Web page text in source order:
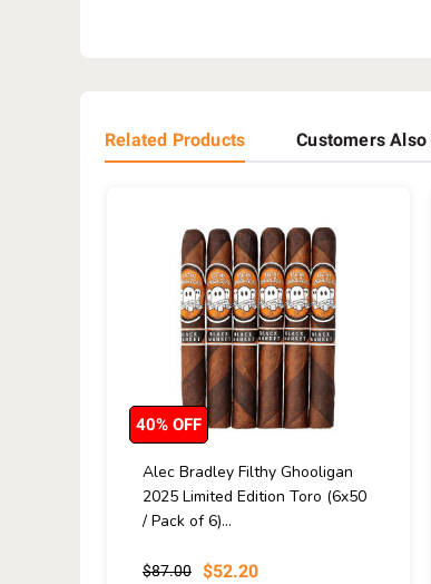
Related Products Customers Also
Alec Bradley Filthy Ghooligan
2025 Limited Edition Toro (6x50
/ Pack of 6)...
$87.00 $52.20
40% OFF